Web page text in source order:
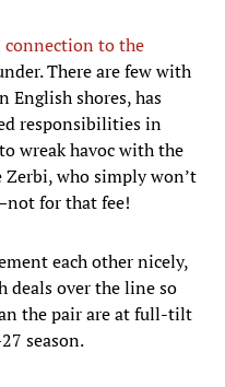
connection to the
There are few with
English shores, has
responsibilities in
wreak havoc with the
Zerbi, who simply won’t
for that fee!
each other nicely,
deals over the line so
the pair are at full-tilt
season.